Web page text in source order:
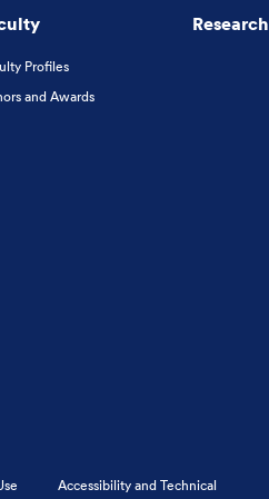
Profiles
and Awards
Research
Accessibility and Technical